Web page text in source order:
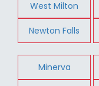
West Milton
Newton Falls
Minerva